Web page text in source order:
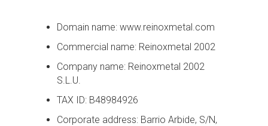
Domain name: www.reinoxmetal.com
Commercial name: Reinoxmetal 2002
Company name: Reinoxmetal 2002
S.L.U.
TAX ID: B48984926
Corporate address: Barrio Arbide, S/N,